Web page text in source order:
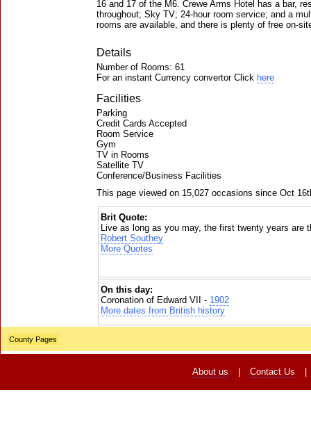
16 and 17 of the M6. Crewe Arms Hotel has a bar,
throughout; Sky TV; 24-hour room service; and a
rooms are available, and there is plenty of free on-
Details
Number of Rooms: 61
For an instant Currency convertor Click here
Facilities
Parking
Credit Cards Accepted
Room Service
Gym
TV in Rooms
Satellite TV
Conference/Business Facilities
This page viewed on 15,027 occasions since Oct
Brit Quote:
Live as long as you may, the first twenty years are
Robert Southey
More Quotes
On this day:
Coronation of Edward VII - 1902
More dates from British history
County Pages
About us Contact Us